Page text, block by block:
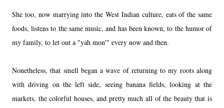
She too, now marrying into the West Indian culture, eats of the same
foods, listens to the same music, and has been known, to the humor of
my family, to let out a "yah mon'" every now and then.
Nonetheless, that smell began a wave of returning to my roots along
with driving on the left side, seeing banana fields, looking at the
markets, the colorful houses, and pretty much all of the beauty that is